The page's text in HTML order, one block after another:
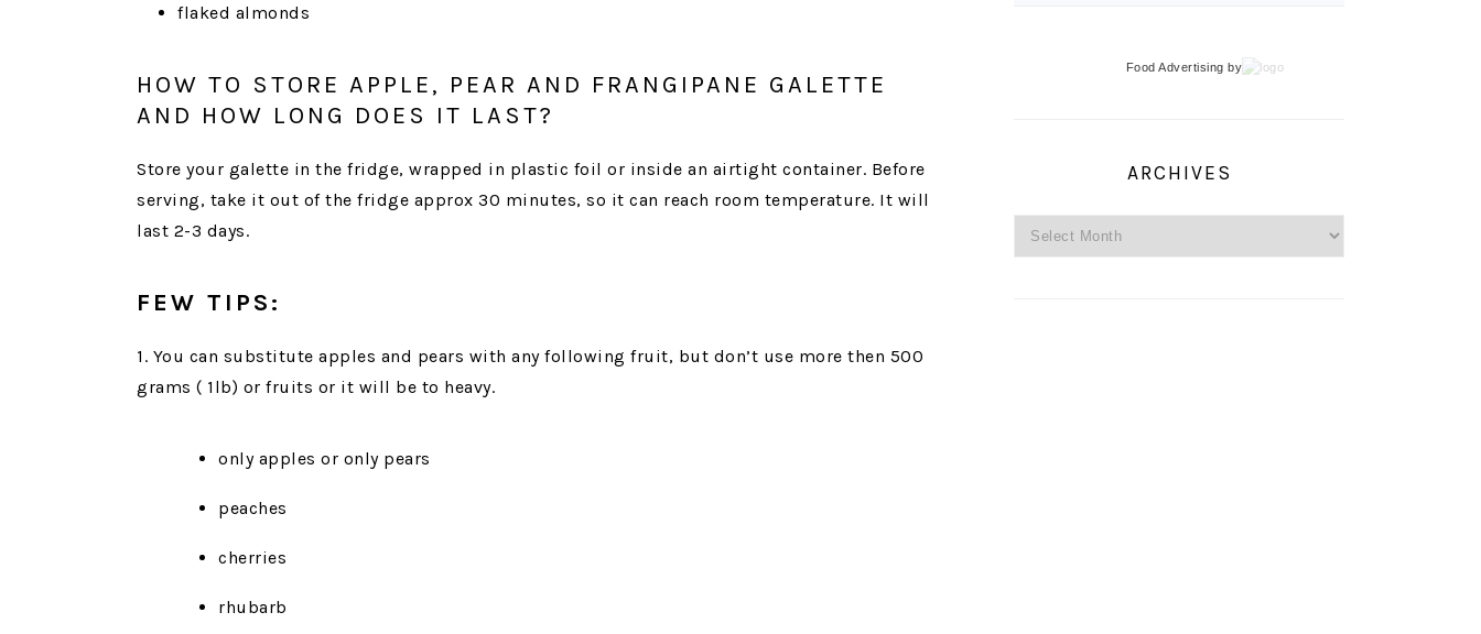
flaked almonds
HOW TO STORE APPLE, PEAR AND FRANGIPANE GALETTE
AND HOW LONG DOES IT LAST?
Store your galette in the fridge, wrapped in plastic foil or inside an airtight container. Before
serving, take it out of the fridge approx 30 minutes, so it can reach room temperature. It will
last 2-3 days.
FEW TIPS:
1. You can substitute apples and pears with any following fruit, but don’t use more then 500
grams ( 1lb) or fruits or it will be to heavy.
only apples or only pears
peaches
cherries
rhubarb
Food Advertising by
ARCHIVES
Archives